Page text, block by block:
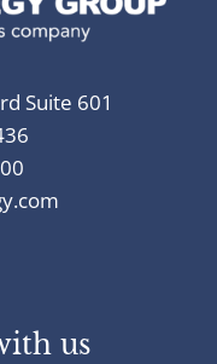
Suite 601
us